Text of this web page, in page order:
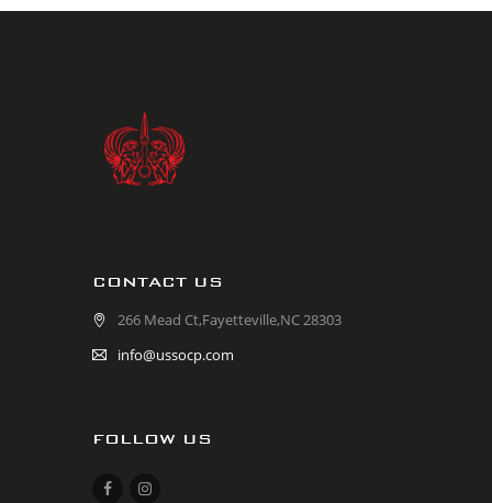
CONTACT US
266 Mead Ct,Fayetteville,NC 28303
info@ussocp.com
FOLLOW US